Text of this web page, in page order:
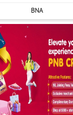
BNA